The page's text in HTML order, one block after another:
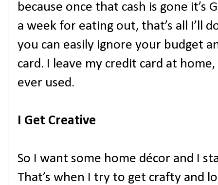
because once that cash is gone it’s
a week for eating out, that’s all I’ll
you can easily ignore your budget
card. I leave my credit card at
ever used.
I Get Creative
So I want some home décor and I
That’s when I try to get crafty and